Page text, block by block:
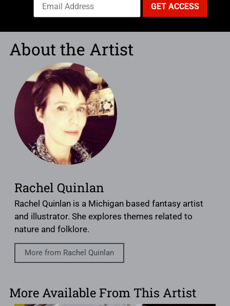
About the Artist
Rachel Quinlan
Rachel Quinlan is a Michigan based fantasy artist
and illustrator. She explores themes related to
nature and folklore.
More from Rachel Quinlan
More Available From This Artist